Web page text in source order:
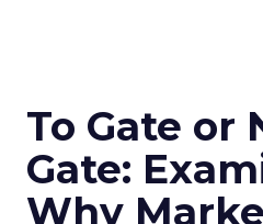
To Gate or
Gate:
Why